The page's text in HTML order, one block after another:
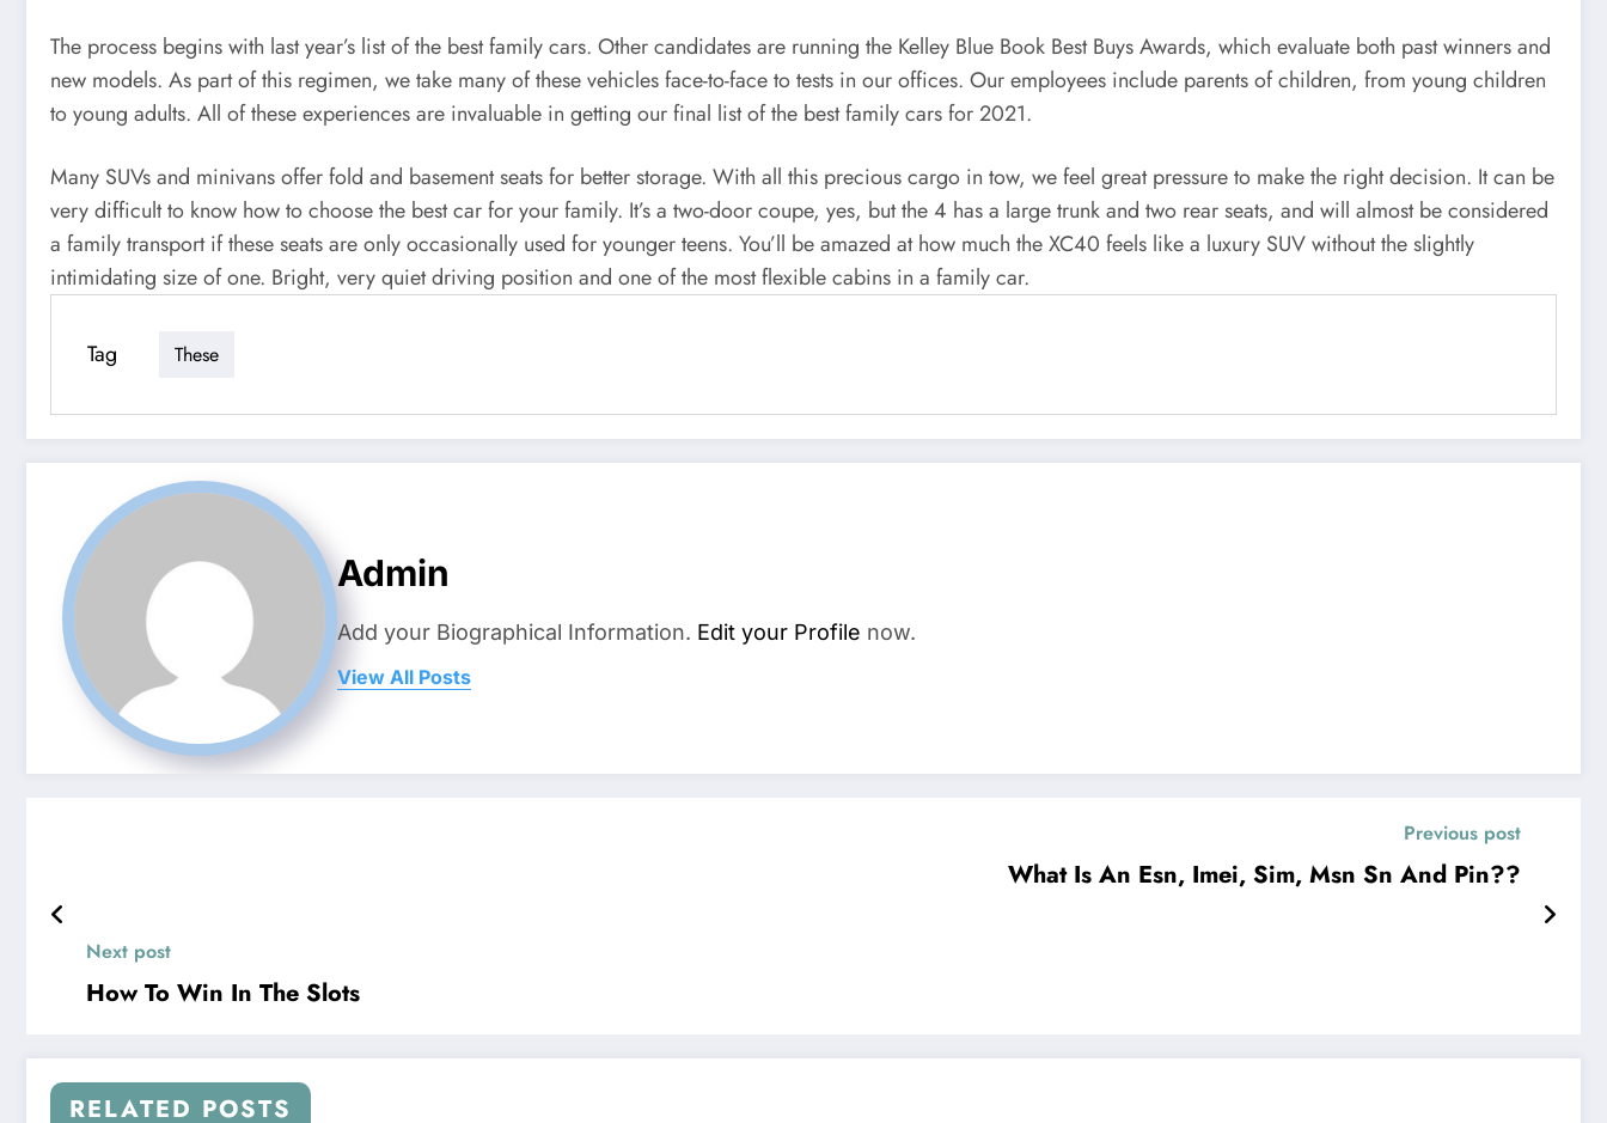
The process begins with last year’s list of the best family cars. Other candidates are running the Kelley Blue Book Best Buys Awards, which evaluate both past winners and
new models. As part of this regimen, we take many of these vehicles face-to-face to tests in our offices. Our employees include parents of children, from young children
to young adults. All of these experiences are invaluable in getting our final list of the best family cars for 2021.
Many SUVs and minivans offer fold and basement seats for better storage. With all this precious cargo in tow, we feel great pressure to make the right decision. It can be
very difficult to know how to choose the best car for your family. It’s a two-door coupe, yes, but the 4 has a large trunk and two rear seats, and will almost be considered
a family transport if these seats are only occasionally used for younger teens. You’ll be amazed at how much the XC40 feels like a luxury SUV without the slightly
intimidating size of one. Bright, very quiet driving position and one of the most flexible cabins in a family car.
Tag These
Admin
Add your Biographical Information. Edit your Profile now.
View All Posts
Previous post
What Is An Esn, Imei, Sim, Msn Sn And Pin??
Next post
How To Win In The Slots
RELATED POSTS